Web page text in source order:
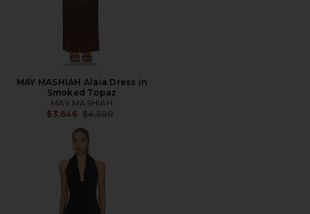
MAY MASHIAH Alaia Dress in
Smoked Topaz
MAY MASHIAH
$3,646 Previous price:
$4,500